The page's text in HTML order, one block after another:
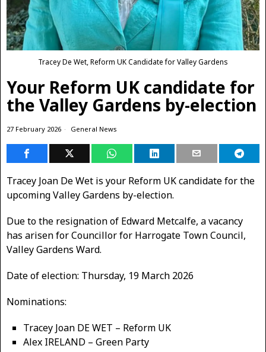
Tracey De Wet, Reform UK Candidate for Valley Gardens
Your Reform UK candidate for
the Valley Gardens by-election
27 February 2026 General News
Tracey Joan De Wet is your Reform UK candidate for the
upcoming Valley Gardens by-election.
Due to the resignation of Edward Metcalfe, a vacancy
has arisen for Councillor for Harrogate Town Council,
Valley Gardens Ward.
Date of election: Thursday, 19 March 2026
Nominations:
Tracey Joan DE WET – Reform UK
Alex IRELAND – Green Party